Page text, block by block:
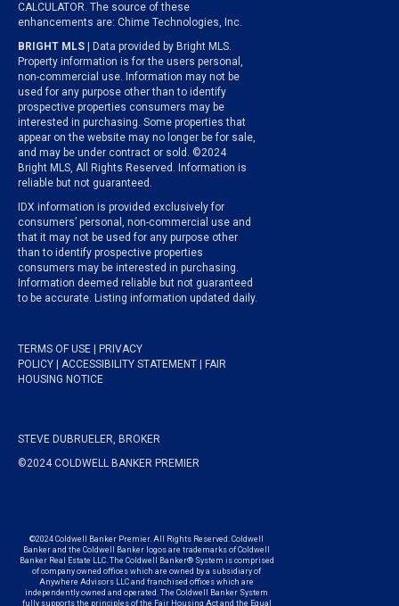
CALCULATOR. The source of these
enhancements are: Chime Technologies, Inc.
BRIGHT MLS | Data provided by Bright MLS.
Property information is for the users personal,
non-commercial use. Information may not be
used for any purpose other than to identify
prospective properties consumers may be
interested in purchasing. Some properties that
appear on the website may no longer be for sale,
and may be under contract or sold. ©2024
Bright MLS, All Rights Reserved. Information is
reliable but not guaranteed.
IDX information is provided exclusively for
consumers’ personal, non-commercial use and
that it may not be used for any purpose other
than to identify prospective properties
consumers may be interested in purchasing.
Information deemed reliable but not guaranteed
to be accurate. Listing information updated daily.
TERMS OF USE
PRIVACY
POLICY
ACCESSIBILITY STATEMENT
FAIR
HOUSING NOTICE
STEVE DUBRUELER, BROKER
©2024 COLDWELL BANKER PREMIER
©2024 Coldwell Banker Premier. All Rights Reserved. Coldwell
Banker and the Coldwell Banker logos are trademarks of Coldwell
Banker Real Estate LLC. The Coldwell Banker® System is comprised
of company owned offices which are owned by a subsidiary of
Anywhere Advisors LLC and franchised offices which are
independently owned and operated. The Coldwell Banker System
fully supports the principles of the Fair Housing Act and the Equal